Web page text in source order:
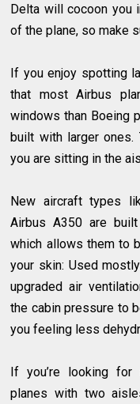
Delta will cocoon you
of the plane, so make
If you enjoy spotting
that most Airbus
windows than Boeing
built with larger
you are sitting in the
New aircraft types
Airbus A350 are
which allows them to
your skin: Used
upgraded air
the cabin pressure to
you feeling less
If you’re looking for
planes with two